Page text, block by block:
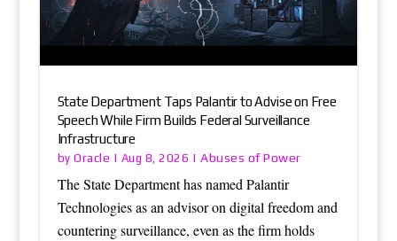
State Department Taps Palantir to Advise on Free
Speech While Firm Builds Federal Surveillance
Infrastructure
byOracle | Aug 8, 2026 |Abuses of Power
The State Department has named Palantir
Technologies as an advisor on digital freedom and
countering surveillance, even as the firm holds